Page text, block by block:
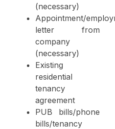
(necessary)
Appointment/
letter from
company
(necessary)
Existing
residential
tenancy
agreement
PUB bills/phone
bills/tenancy